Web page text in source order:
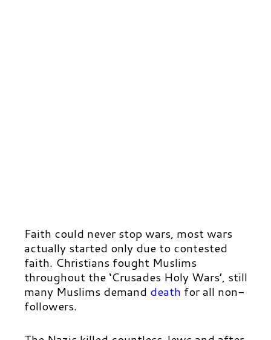
Faith could never stop wars, most wars
actually started only due to contested
faith. Christians fought Muslims
throughout the ‘Crusades Holy Wars’, still
many Muslims demand death for all non-
followers.